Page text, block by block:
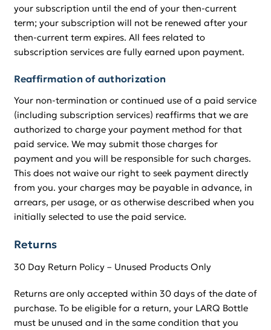
your subscription until the end of your then-current
term; your subscription will not be renewed after your
then-current term expires. All fees related to
subscription services are fully earned upon payment.
Reaffirmation of authorization
Your non-termination or continued use of a paid service
(including subscription services) reaffirms that we are
authorized to charge your payment method for that
paid service. We may submit those charges for
payment and you will be responsible for such charges.
This does not waive our right to seek payment directly
from you. your charges may be payable in advance, in
arrears, per usage, or as otherwise described when you
initially selected to use the paid service.
Returns
30 Day Return Policy – Unused Products Only
Returns are only accepted within 30 days of the date of
purchase. To be eligible for a return, your LARQ Bottle
must be unused and in the same condition that you